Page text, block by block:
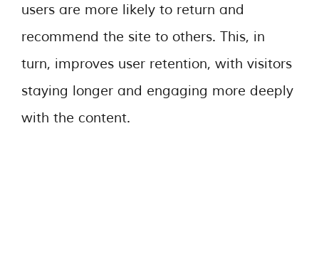
users are more likely to return and
recommend the site to others. This, in
turn, improves user retention, with visitors
staying longer and engaging more deeply
with the content.